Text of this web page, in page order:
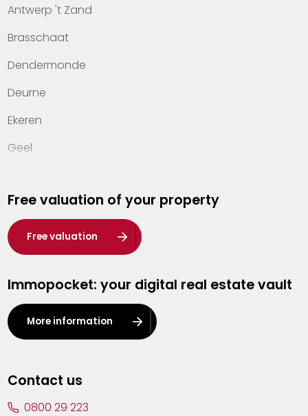
Contact
Antwerp 't Zand
Brasschaat
Dendermonde
Deurne
Ekeren
Geel
Hasselt
Heist-op-den-Berg
Herentals
Kalmthout
Leuven
Lier
Free valuation of your property
Free valuation
Immopocket: your digital real estate vault
More information
Contact us
0800 29 223